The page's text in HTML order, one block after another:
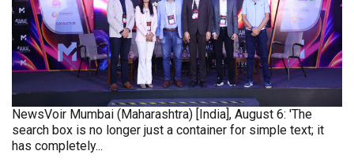
NewsVoir Mumbai (Maharashtra) [India], August 6: 'The
search box is no longer just a container for simple text; it
has completely...